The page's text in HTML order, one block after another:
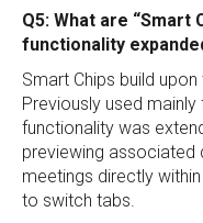
Q5: What are “Smart
functionality
Smart Chips build
Previously used
functionality was
previewing associated
meetings directly
to switch tabs.